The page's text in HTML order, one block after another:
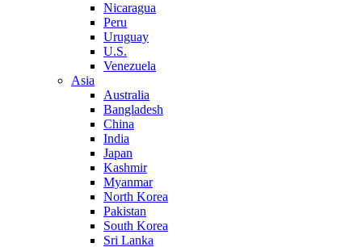
Nicaragua
Peru
Uruguay
U.S.
Venezuela
Asia
Australia
Bangladesh
China
India
Japan
Kashmir
Myanmar
North Korea
Pakistan
South Korea
Sri Lanka